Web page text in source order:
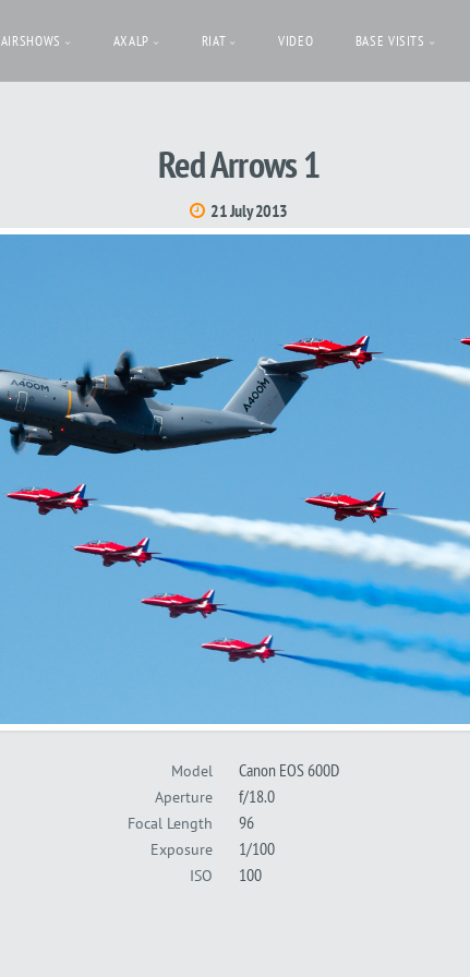
AIRSHOWS AXALP RIAT VIDEO BASE VISITS
Red Arrows 1
21 July 2013
Model Canon EOS 600D
Aperture f/18.0
Focal Length 96
Exposure 1/100
ISO 100